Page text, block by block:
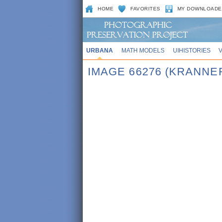
HOME FAVORITES MY
URBANA MATH MODELS UIHISTORIES
IMAGE 66276